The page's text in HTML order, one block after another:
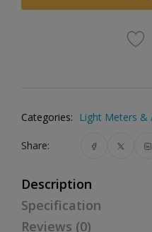
Categories: Light Meters &
Share:
Description
Specification
Reviews (0)